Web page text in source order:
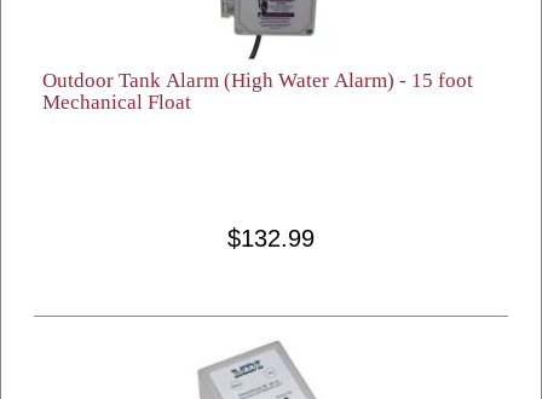
Outdoor Tank Alarm (High Water Alarm) - 15 foot
Mechanical Float
$132.99